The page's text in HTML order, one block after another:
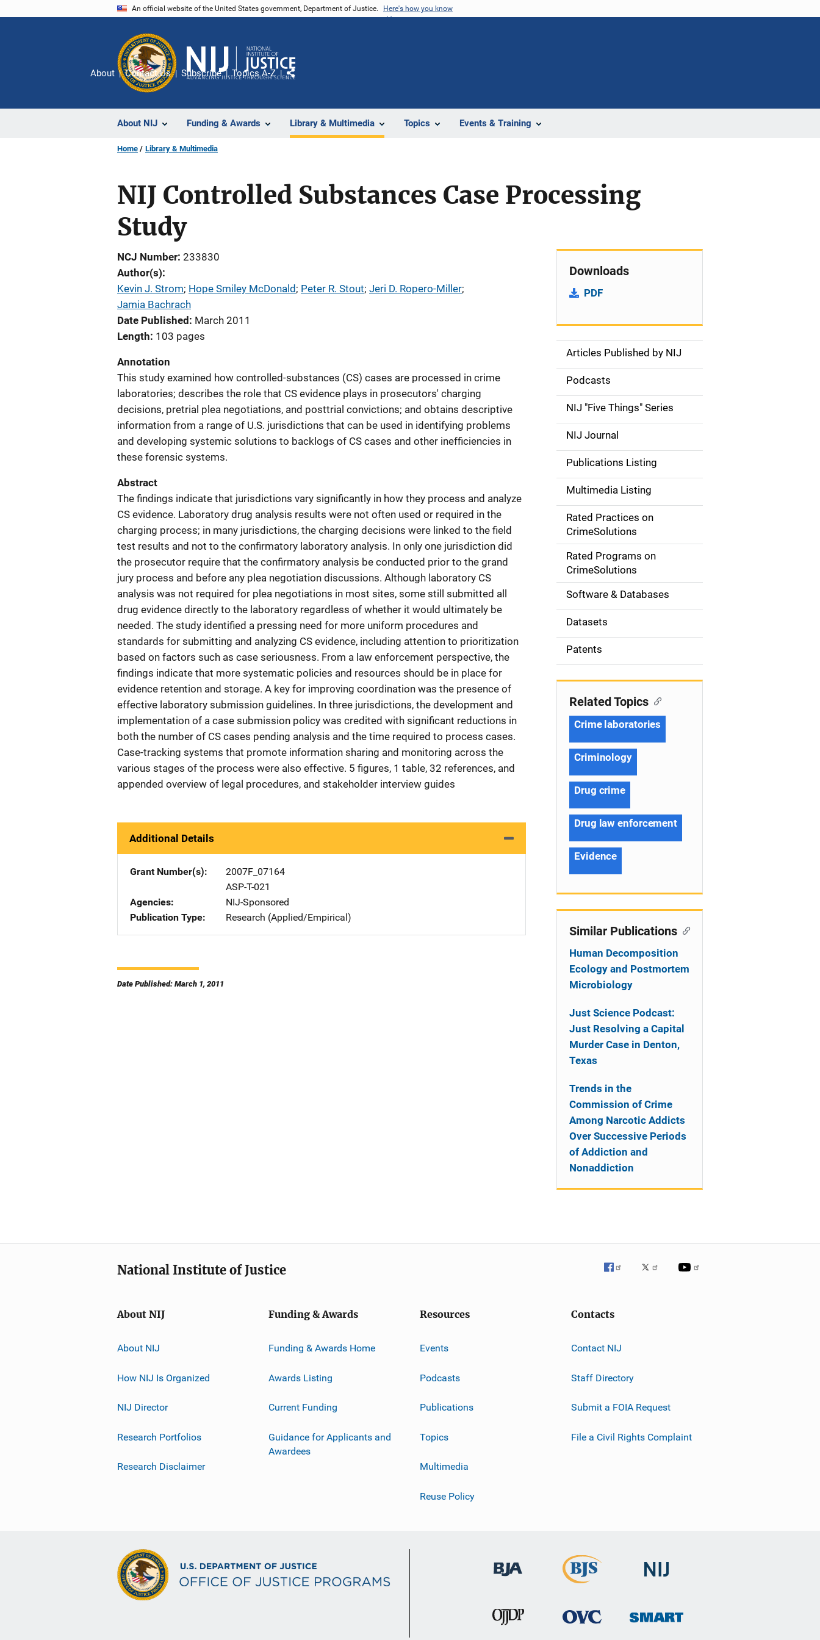
An official website of the United States government, Department of Justice. Here's how you know
About NIJ Funding & Awards Library & Multimedia Topics Events & Training
About Contact Us Subscribe Topics A-Z
Share
Home Library & Multimedia
NIJ Controlled Substances Case Processing
Study
NCJ Number 233830
Author(s)
Kevin J. Strom; Hope Smiley McDonald ; Peter R. Stout; Jeri D. Ropero-Miller;
Jamia Bachrach
Date Published
March 2011
Length 103 pages
Annotation
This study examined how controlled-substances (CS) cases are processed in crime
laboratories; describes the role that CS evidence plays in prosecutors' charging
decisions, pretrial plea negotiations, and posttrial convictions; and obtains descriptive
information from a range of U.S. jurisdictions that can be used in identifying problems
and developing systemic solutions to backlogs of CS cases and other inefficiencies in
these forensic systems.
Abstract
The findings indicate that jurisdictions vary significantly in how they process and analyze
CS evidence. Laboratory drug analysis results were not often used or required in the
charging process; in many jurisdictions, the charging decisions were linked to the field
test results and not to the confirmatory laboratory analysis. In only one jurisdiction did
the prosecutor require that the confirmatory analysis be conducted prior to the grand
jury process and before any plea negotiation discussions. Although laboratory CS
analysis was not required for plea negotiations in most sites, some still submitted all
drug evidence directly to the laboratory regardless of whether it would ultimately be
needed. The study identified a pressing need for more uniform procedures and
standards for submitting and analyzing CS evidence, including attention to prioritization
based on factors such as case seriousness. From a law enforcement perspective, the
findings indicate that more systematic policies and resources should be in place for
evidence retention and storage. A key for improving coordination was the presence of
effective laboratory submission guidelines. In three jurisdictions, the development and
implementation of a case submission policy was credited with significant reductions in
both the number of CS cases pending analysis and the time required to process cases.
Case-tracking systems that promote information sharing and monitoring across the
various stages of the process were also effective. 5 figures, 1 table, 32 references, and
appended overview of legal procedures, and stakeholder interview guides
Additional Details
Grant Number(s)
2007F_07164
ASP-T-021
Agencies
NIJ-Sponsored
Publication Type
Research (Applied/Empirical)
Date Published: March 1, 2011
Downloads
PDF
S
d
e
n
a
v
g
o
n
Articles Published by NIJ
Podcasts
NIJ "Five Things" Series
NIJ Journal
Publications Listing
Multimedia Listing
Rated Practices on
CrimeSolutions
Rated Programs on
CrimeSolutions
Software & Databases
Datasets
Patents
Related Topics
Crime laboratories
Criminology
Drug crime
Drug law enforcement
Evidence
Similar Publications
Human Decomposition
Ecology and Postmortem
Microbiology
Just Science Podcast:
Just Resolving a Capital
Murder Case in Denton,
Texas
Trends in the
Commission of Crime
Among Narcotic Addicts
Over Successive Periods
of Addiction and
Nonaddiction
National Institute of Justice
About NIJ
About NIJ
How NIJ Is Organized
NIJ Director
Research Portfolios
Research Disclaimer
Funding & Awards
Funding & Awards Home
Awards Listing
Current Funding
Guidance for Applicants and
Awardees
Resources
Events
Podcasts
Publications
Topics
Multimedia
Reuse Policy
Contacts
Contact NIJ
Staff Directory
Submit a FOIA Request
File a Civil Rights Complaint